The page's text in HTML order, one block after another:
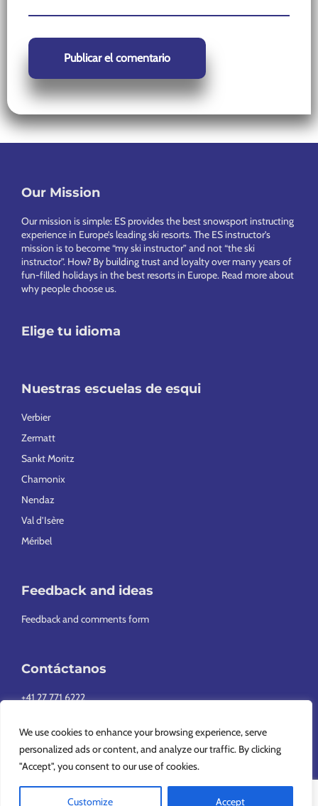
We use cookies to enhance your browsing experience, serve
personalized ads or content, and analyze our traffic. By clicking
"Accept", you consent to our use of cookies.
Customize Accept
Our Mission
Our mission is simple: ES provides the best snowsport instructing
experience in Europe’s leading ski resorts. The ES instructor’s
mission is to become “my ski instructor” and not “the ski
instructor”. How? By building trust and loyalty over many years of
fun-filled holidays in the best resorts in Europe. Read more about
why people choose us.
Elige tu idioma
Nuestras escuelas de esqui
Verbier
Zermatt
Sankt Moritz
Chamonix
Nendaz
Val d’Isère
Méribel
Feedback and ideas
Feedback and comments form
Contáctanos
+41 27 771 6222
Copyright © 2026 European Snowsport SA